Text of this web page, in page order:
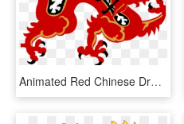
Animated Red Chinese Dragon, HD Png Download